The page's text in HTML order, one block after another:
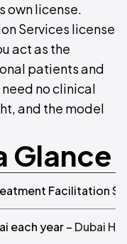
own license.
Services license
act as the
patients and
no clinical
and the model
Glance
Facilitation
each year – Dubai